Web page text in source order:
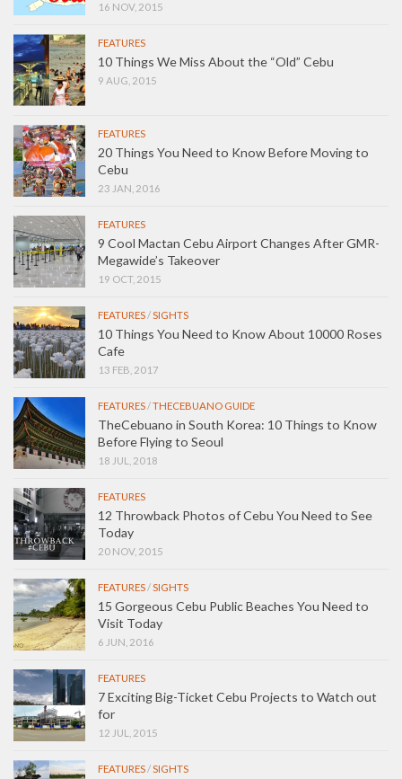
16 NOV, 2015
FEATURES
10 Things We Miss About the “Old” Cebu
9 AUG, 2015
FEATURES
20 Things You Need to Know Before Moving to
Cebu
23 JAN, 2016
FEATURES
9 Cool Mactan Cebu Airport Changes After GMR-
Megawide’s Takeover
19 OCT, 2015
FEATURES/SIGHTS
10 Things You Need to Know About 10000 Roses
Cafe
13 FEB, 2017
FEATURES/THECEBUANO GUIDE
TheCebuano in South Korea: 10 Things to Know
Before Flying to Seoul
18 JUL, 2018
FEATURES
12 Throwback Photos of Cebu You Need to See
Today
20 NOV, 2015
FEATURES/SIGHTS
15 Gorgeous Cebu Public Beaches You Need to
Visit Today
6 JUN, 2016
FEATURES
7 Exciting Big-Ticket Cebu Projects to Watch out
for
12 JUL, 2015
FEATURES/SIGHTS